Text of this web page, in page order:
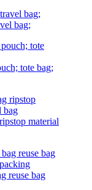
bag;
tote bag;
material
reuse bag